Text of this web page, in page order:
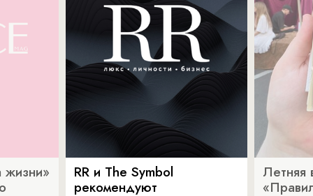
жизни»
RR и The Symbol
рекомендуют
Летняя